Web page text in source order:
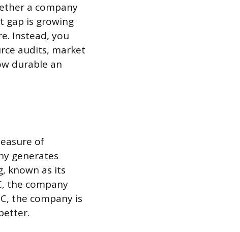
a company
gap is growing
Instead, you
audits, market
durable an
of
generates
known as its
the company
the company is